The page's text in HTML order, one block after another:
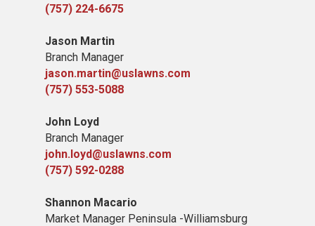
(757) 224-6675
Jason Martin
Branch Manager
jason.martin@uslawns.com
(757) 553-5088
John Loyd
Branch Manager
john.loyd@uslawns.com
(757) 592-0288
Shannon Macario
Market Manager Peninsula -Williamsburg